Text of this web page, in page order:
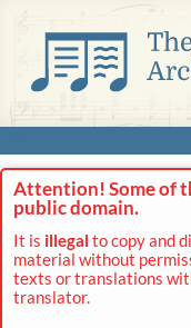
Attention! Some of
public domain.
It is illegal to copy and
material without
texts or translations
translator.